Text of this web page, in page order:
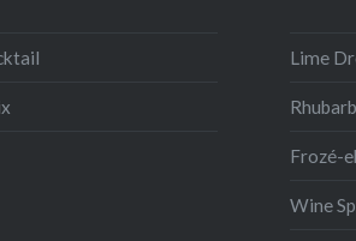
Lime
Frozé-
Wine